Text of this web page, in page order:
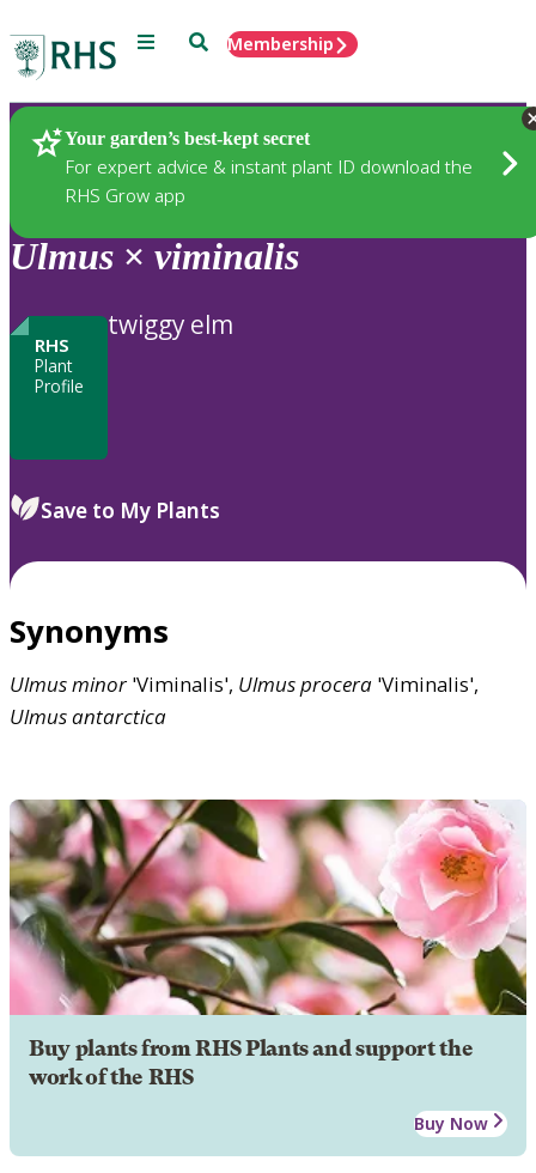
Menu SearchMembership
Your garden’s best-kept secret
For expert advice & instant plant ID download the
RHS Grow app
Plants
Ulmus × viminalis
RHS
Plant
Profile
twiggy elm
Save to My Plants
Synonyms
Ulmusminor 'Viminalis', Ulmusprocera 'Viminalis',
Ulmusantarctica
Buy plants from RHS Plants and support the
work of the RHS
Buy Now